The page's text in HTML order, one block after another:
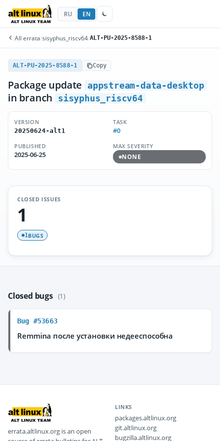
RU EN
All errata/sisyphus_riscv64/ALT-PU-2025-8588-1
ALT-PU-2025-8588-1 Copy
Package update appstream-data-desktop
in branch sisyphus_riscv64
VERSION
20250624-alt1
TASK
#0
PUBLISHED
2025-06-25
MAX SEVERITY
NONE
CLOSED ISSUES
1
1BUGS
Closed bugs (1)
Bug #53663
Remmina после установки недееспособна
errata.altlinux.org is an open
LINKS
packages.altlinux.org
git.altlinux.org
bugzilla.altlinux.org